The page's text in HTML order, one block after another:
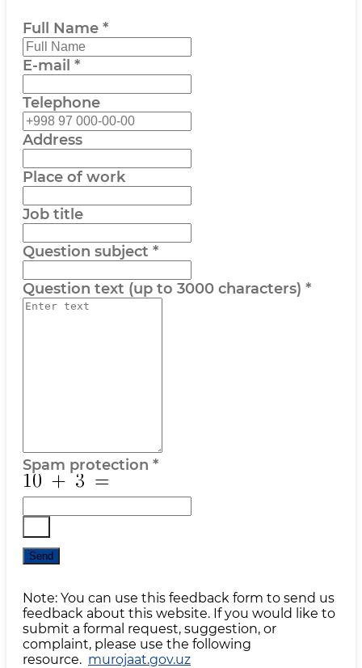
Full Name *
E-mail *
Telephone
Address
Place of work
Job title
Question subject *
Question text (up to 3000 characters) *
Spam protection *
Send
Note: You can use this feedback form to send us
feedback about this website. If you would like to
submit a formal request, suggestion, or
complaint, please use the following
resource. murojaat.gov.uz